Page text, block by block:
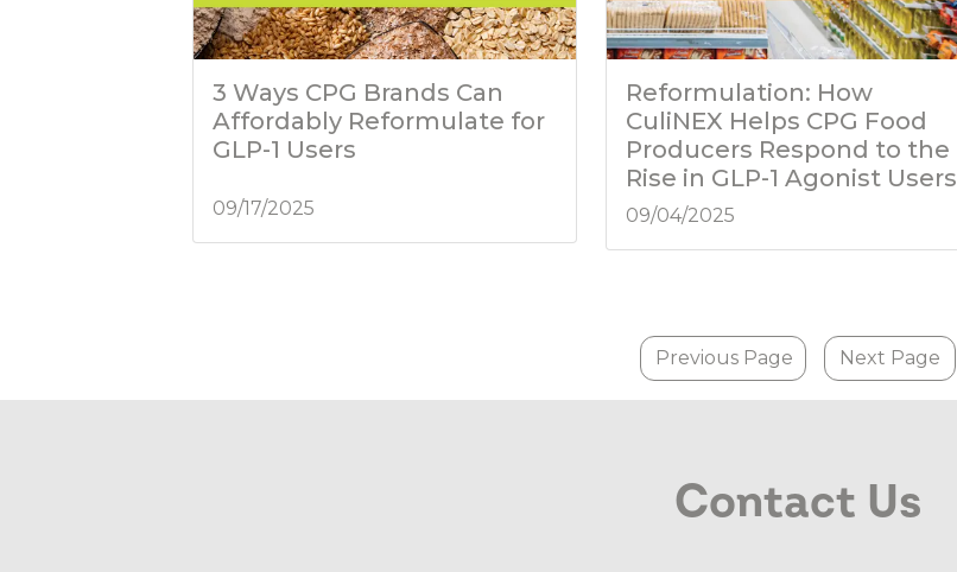
3 Ways CPG Brands Can
Affordably Reformulate for
GLP-1 Users
09/17/2025
Reformulation: How
CuliNEX Helps CPG Food
Producers Respond to the
Rise in GLP-1 Agonist Users
09/04/2025
Previous Page Next Page
Contact Us